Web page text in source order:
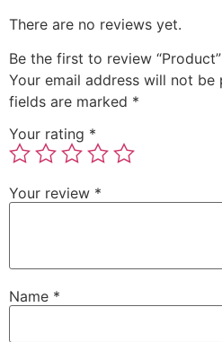
There are no reviews yet.
Be the first to review “Product”
Your email address will not be
fields are marked *
Your rating *
Your review *
Name *